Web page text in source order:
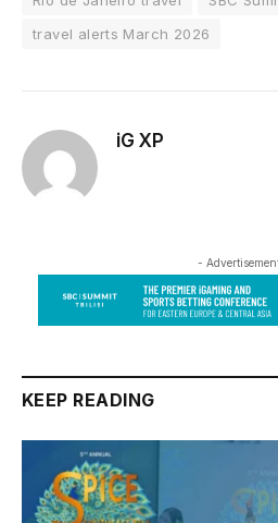
travel alerts March 2026
iG XP
-
KEEP READING